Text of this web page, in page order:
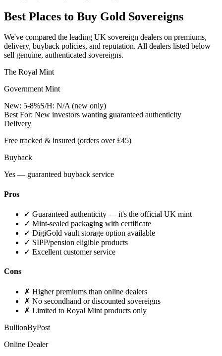
Best Places to Buy Gold Sovereigns
We've compared the leading UK sovereign dealers on premiums,
delivery, buyback policies, and reputation. All dealers listed below
sell genuine, authenticated sovereigns.
The Royal Mint
Government Mint
New: 5-8%S/H: N/A (new only)
Best For: New investors wanting guaranteed authenticity
Delivery
Free tracked & insured (orders over £45)
Buyback
Yes — guaranteed buyback service
Pros
✓ Guaranteed authenticity — it's the official UK mint
✓ Mint-sealed packaging with certificate
✓ DigiGold vault storage option available
✓ SIPP/pension eligible products
✓ Excellent customer service
Cons
✗ Higher premiums than online dealers
✗ No secondhand or discounted sovereigns
✗ Limited to Royal Mint products only
BullionByPost
Online Dealer